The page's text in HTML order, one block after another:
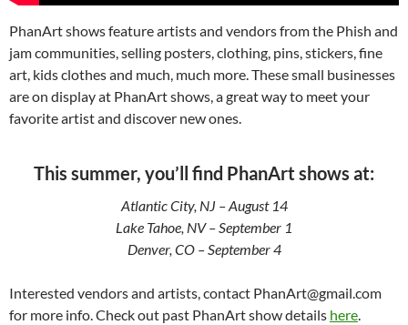
PhanArt shows feature artists and vendors from the Phish and
jam communities, selling posters, clothing, pins, stickers, fine
art, kids clothes and much, much more. These small businesses
are on display at PhanArt shows, a great way to meet your
favorite artist and discover new ones.
This summer, you’ll find PhanArt shows at:
Atlantic City, NJ – August 14
Lake Tahoe, NV – September 1
Denver, CO – September 4
Interested vendors and artists, contact PhanArt@gmail.com
for more info. Check out past PhanArt show details here.